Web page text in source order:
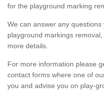
for the playground marking
We can answer any
playground markings
more details.
For more information please
contact forms where one of
you and advise you on play-